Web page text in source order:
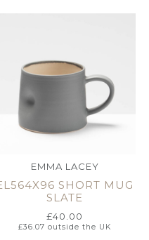
EMMA LACEY
SHORT MUG
SLATE
£40.00
£36.07 outside the UK